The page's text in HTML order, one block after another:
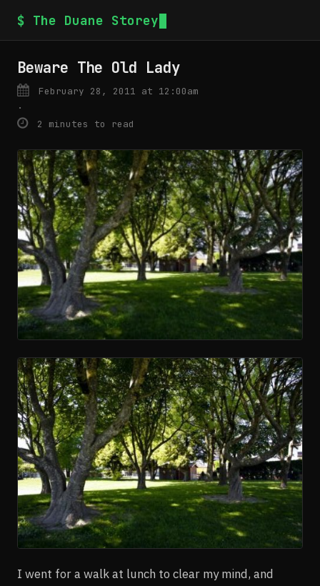
$ The Duane Storey
Beware The Old Lady
February 28, 2011 at 12:00am
·
2 minutes to read
I went for a walk at lunch to clear my mind, and